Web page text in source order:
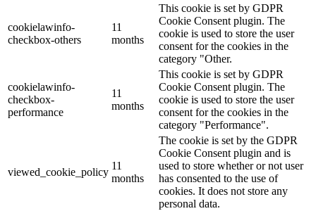
cookielawinfo-
checkbox-others
11
months
This cookie is set by GDPR
Cookie Consent plugin. The
cookie is used to store the user
consent for the cookies in the
category "Other.
cookielawinfo-
checkbox-
performance
11
months
This cookie is set by GDPR
Cookie Consent plugin. The
cookie is used to store the user
consent for the cookies in the
category "Performance".
viewed_cookie_policy
11
months
The cookie is set by the GDPR
Cookie Consent plugin and is
used to store whether or not user
has consented to the use of
cookies. It does not store any
personal data.